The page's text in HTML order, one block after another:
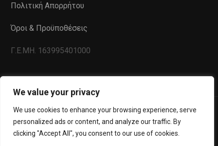
We value your privacy
We use cookies to enhance your browsing experience, serve
personalized ads or content, and analyze our traffic. By
clicking "Accept All", you consent to our use of cookies.
Πολιτική Απορρήτου
Όροι & Προϋποθέσεις
Γ.Ε.ΜΗ. 163995401000